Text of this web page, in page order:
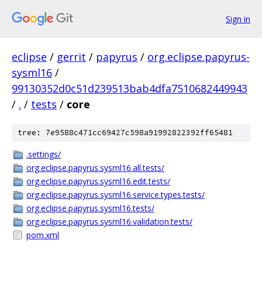
Sign in
eclipse / gerrit / papyrus / org.eclipse.papyrus-
sysml16 /
99130352d0c51d239513bab4dfa7510682449943
/ . / tests / core
tree: 7e9588c471cc69427c598a91992822392ff65481
.settings/
org.eclipse.papyrus.sysml16.all.tests/
org.eclipse.papyrus.sysml16.edit.tests/
org.eclipse.papyrus.sysml16.service.types.tests/
org.eclipse.papyrus.sysml16.tests/
org.eclipse.papyrus.sysml16.validation.tests/
pom.xml